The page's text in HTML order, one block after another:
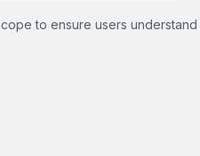
to ensure users